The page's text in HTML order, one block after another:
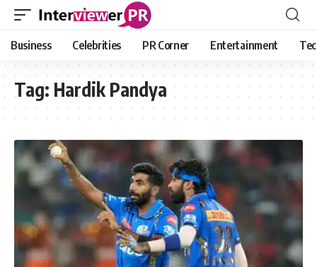
Business Celebrities PR Corner Entertainment
Tag: Hardik Pandya